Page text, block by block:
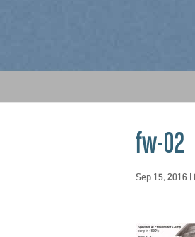
fw-02
Sep 15, 2016 |